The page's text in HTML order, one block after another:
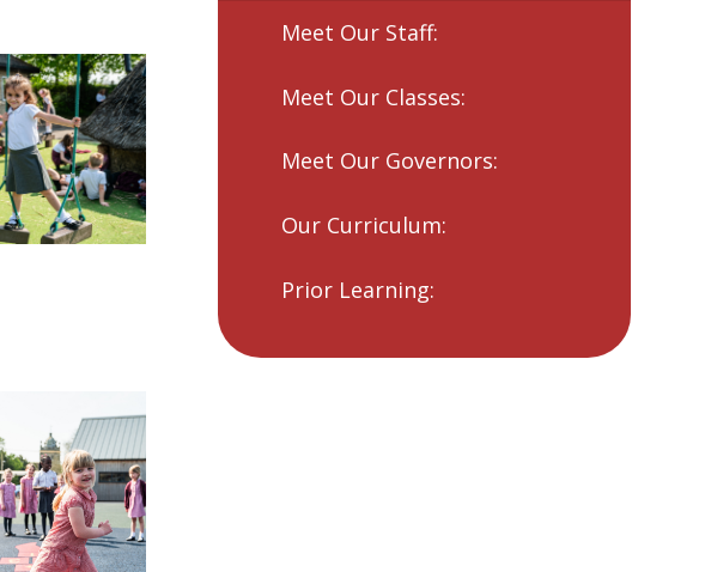
Meet Our Staff:
Meet Our Classes:
Meet Our Governors:
Our Curriculum:
Prior Learning: